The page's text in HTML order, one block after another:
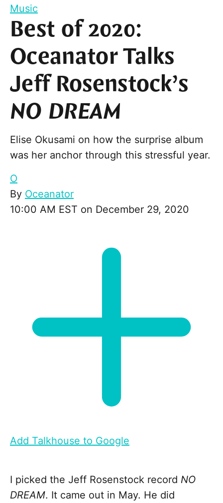
Music
Best of 2020:
Oceanator Talks
Jeff Rosenstock’s
NO DREAM
Elise Okusami on how the surprise album
was her anchor through this stressful year.
O
By Oceanator
10:00 AM EST on December 29, 2020
Add Talkhouse to Google
I picked the Jeff Rosenstock record NO
DREAM. It came out in May. He did